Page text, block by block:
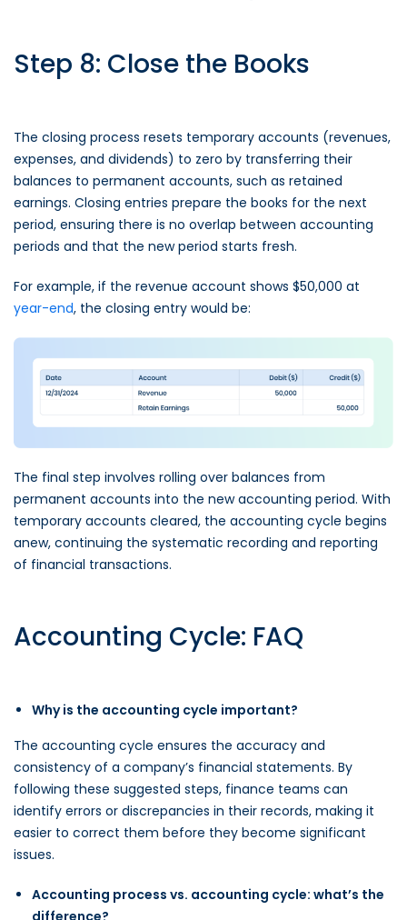
Step 8: Close the Books
The closing process resets temporary accounts (revenues,
expenses, and dividends) to zero by transferring their
balances to permanent accounts, such as retained
earnings. Closing entries prepare the books for the next
period, ensuring there is no overlap between accounting
periods and that the new period starts fresh.
For example, if the revenue account shows $50,000 at
year-end, the closing entry would be:
The final step involves rolling over balances from
permanent accounts into the new accounting period. With
temporary accounts cleared, the accounting cycle begins
anew, continuing the systematic recording and reporting
of financial transactions.
Accounting Cycle: FAQ
Why is the accounting cycle important?
The accounting cycle ensures the accuracy and
consistency of a company’s financial statements. By
following these suggested steps, finance teams can
identify errors or discrepancies in their records, making it
easier to correct them before they become significant
issues.
Accounting process vs. accounting cycle: what’s the